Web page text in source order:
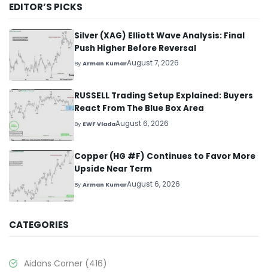
EDITOR’S PICKS
Silver (XAG) Elliott Wave Analysis: Final
Push Higher Before Reversal
ByArman KumarAugust 7, 2026
RUSSELL Trading Setup Explained: Buyers
React From The Blue Box Area
By EWF VladaAugust 6, 2026
Copper (HG #F) Continues to Favor More
Upside Near Term
ByArman KumarAugust 6, 2026
CATEGORIES
Aidans Corner (416)